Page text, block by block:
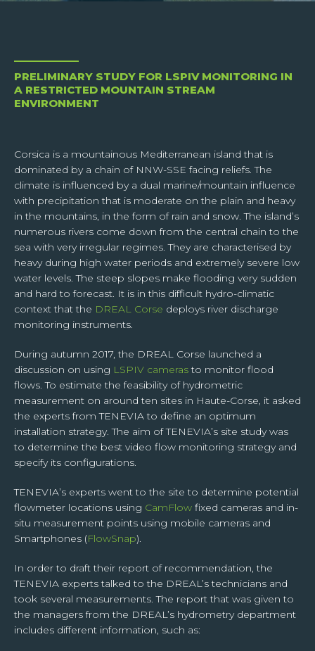
Centralised web services
PRELIMINARY STUDY FOR LSPIV MONITORING IN
A RESTRICTED MOUNTAIN STREAM
ENVIRONMENT
Corsica is a mountainous Mediterranean island that is
dominated by a chain of NNW-SSE facing reliefs. The
climate is influenced by a dual marine/mountain influence
with precipitation that is moderate on the plain and heavy
in the mountains, in the form of rain and snow. The island’s
numerous rivers come down from the central chain to the
sea with very irregular regimes. They are characterised by
heavy during high water periods and extremely severe low
water levels. The steep slopes make flooding very sudden
and hard to forecast. It is in this difficult hydro-climatic
context that the DREAL Corse deploys river discharge
monitoring instruments.
During autumn 2017, the DREAL Corse launched a
discussion on using LSPIV camerasto monitor flood
flows. To estimate the feasibility of hydrometric
measurement on around ten sites in Haute-Corse, it asked
the experts from TENEVIA to define an optimum
installation strategy. The aim of TENEVIA’s site study was
to determine the best video flow monitoring strategy and
specify its configurations.
TENEVIA’s experts went to the site to determine potential
flowmeter locations using CamFlow fixed cameras and in-
situ measurement points using mobile cameras and
Smartphones (FlowSnap).
In order to draft their report of recommendation, the
TENEVIA experts talked to the DREAL’s technicians and
took several measurements. The report that was given to
the managers from the DREAL’s hydrometry department
includes different information, such as:
website. I understand that while transferring data through
the contact form, my personal data will be sent only to the
responsible of the website, so as to permit him to answer
me or to treat my request.
SEND
Respecting your privacy is our priority.
When you subscribe to our news feed, you agree to give TENEVIA your email
address so that we can process your request. We need your data to be able to
process your request and we cannot do this if these data are incomplete,
obsolete or inexact.
In compliance with article 13 of the GDPR and article 32 of law n°78-17 of January
6th, 1978, you are informed that you have the right to access your personal data,
to rectify or delete it, or to limit or oppose the processing of this data and the
right to its portability. You alone can exercise these rights for your own personal
data by contacting TENEVIA on contact@tenevia.com, putting as the subject of
For further information on this subject, please access our Personal Data
Management Charter at the bottom of this page.